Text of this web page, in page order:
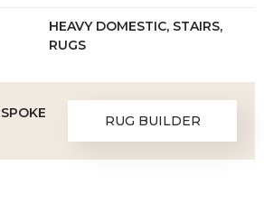
HEAVY DOMESTIC, STAIRS,
RUGS
RUG BUILDER